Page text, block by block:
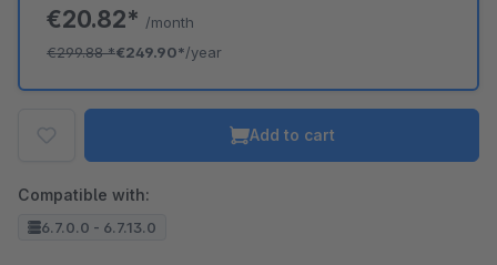
€20.82* /month
€299.88*€249.90*/year
Add to cart
Compatible with:
6.7.0.0 - 6.7.13.0